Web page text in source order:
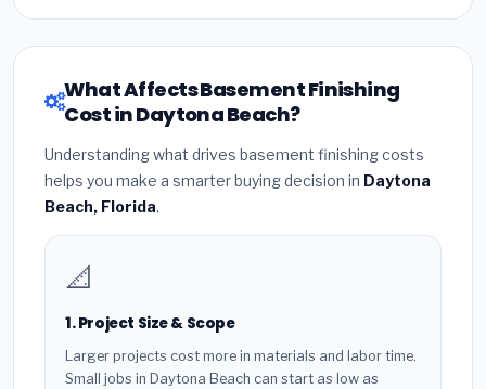
What Affects Basement Finishing
Cost in Daytona Beach?
Understanding what drives basement finishing costs
helps you make a smarter buying decision in Daytona
Beach, Florida.
📐
1. Project Size & Scope
Larger projects cost more in materials and labor time.
Small jobs in Daytona Beach can start as low as